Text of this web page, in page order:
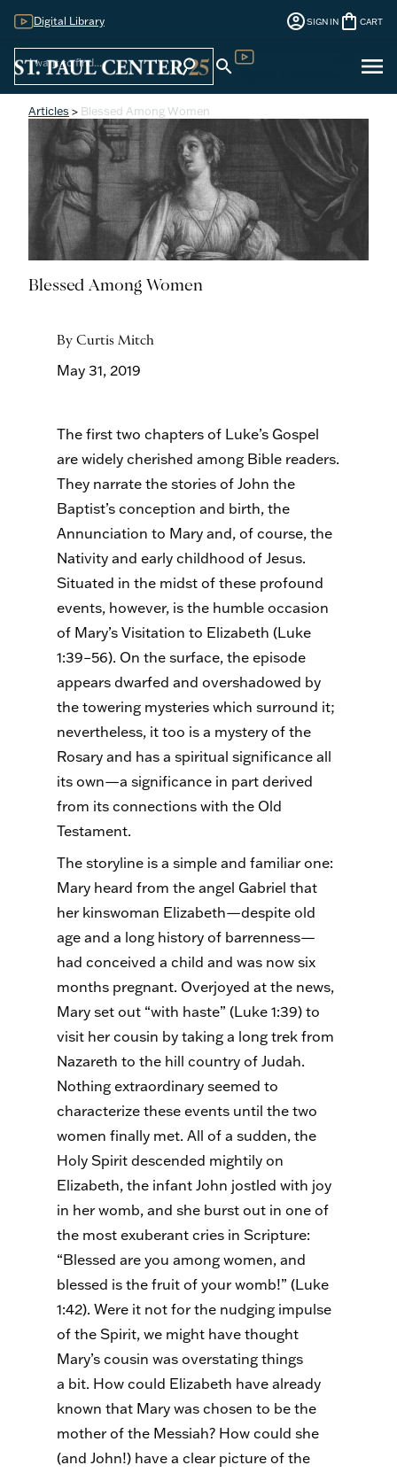
Digital Library account_circleSIGN IN shopping_bag CART
search search menu
Articles > Blessed Among Women
Blessed Among Women
By Curtis Mitch
May 31, 2019
The first two chapters of Luke’s Gospel
are widely cherished among Bible readers.
They narrate the stories of John the
Baptist’s conception and birth, the
Annunciation to Mary and, of course, the
Nativity and early childhood of Jesus.
Situated in the midst of these profound
events, however, is the humble occasion
of Mary’s Visitation to Elizabeth (Luke
1:39–56). On the surface, the episode
appears dwarfed and overshadowed by
the towering mysteries which surround it;
nevertheless, it too is a mystery of the
Rosary and has a spiritual significance all
its own—a significance in part derived
from its connections with the Old
Testament.
The storyline is a simple and familiar one:
Mary heard from the angel Gabriel that
her kinswoman Elizabeth—despite old
age and a long history of barrenness—
had conceived a child and was now six
months pregnant. Overjoyed at the news,
Mary set out “with haste” (Luke 1:39) to
visit her cousin by taking a long trek from
Nazareth to the hill country of Judah.
Nothing extraordinary seemed to
characterize these events until the two
women finally met. All of a sudden, the
Holy Spirit descended mightily on
Elizabeth, the infant John jostled with joy
in her womb, and she burst out in one of
the most exuberant cries in Scripture:
“Blessed are you among women, and
blessed is the fruit of your womb!” (Luke
1:42). Were it not for the nudging impulse
of the Spirit, we might have thought
Mary’s cousin was overstating things
a bit. How could Elizabeth have already
known that Mary was chosen to be the
mother of the Messiah? How could she
(and John!) have a clear picture of the